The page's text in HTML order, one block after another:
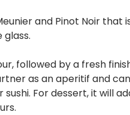
and Pinot Noir that
followed by a fresh
as an aperitif and
For dessert, it will